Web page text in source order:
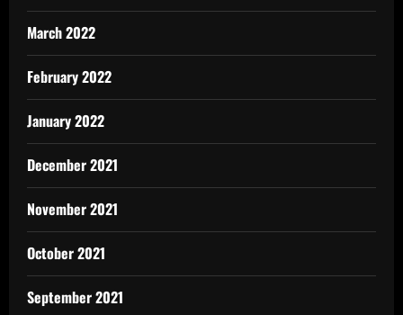
March 2022
February 2022
January 2022
December 2021
November 2021
October 2021
September 2021